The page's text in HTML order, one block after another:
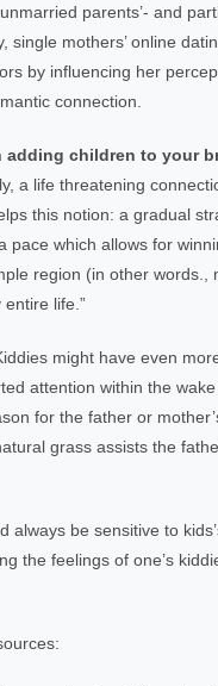
parents’- and
single mothers’ online
by influencing her
connection.
adding children to your
a life threatening
this notion: a gradual
pace which allows for
region (in other
entire life.”
might have even
attention within the
for the father or
grass assists the
always be sensitive to
the feelings of one’s